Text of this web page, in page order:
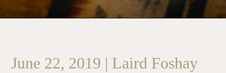
June 22, 2019 | Laird Foshay